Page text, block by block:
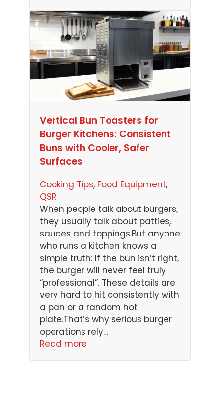
Vertical Bun Toasters for
Burger Kitchens: Consistent
Buns with Cooler, Safer
Surfaces
Cooking Tips, Food Equipment
QSR
When people talk about burgers,
they usually talk about patties,
sauces and toppings.But anyone
who runs a kitchen knows a
simple truth: If the bun isn’t right,
the burger will never feel truly
“professional”. These details are
very hard to hit consistently with
a pan or a random hot
plate.That’s why serious burger
operations rely…
Read more